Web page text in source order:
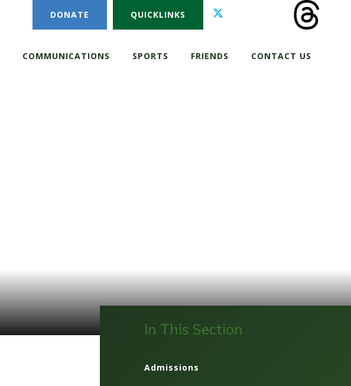
DONATE QUICKLINKS
COMMUNICATIONS SPORTS FRIENDS CONTACT US
In This Section
Admissions